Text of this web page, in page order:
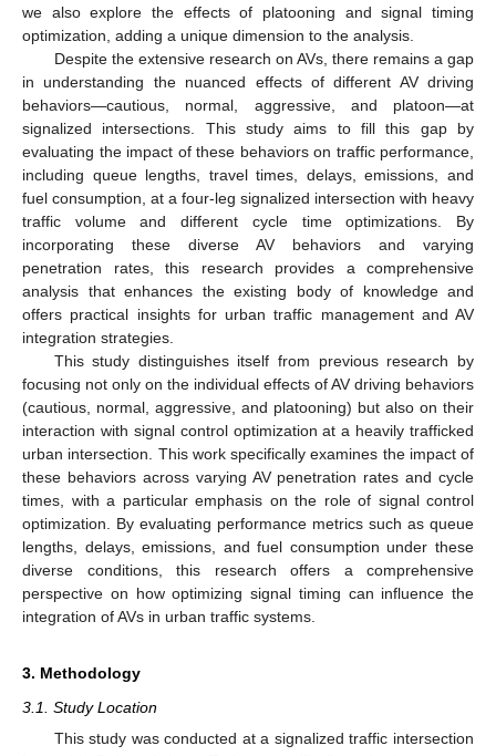
we also explore the effects of platooning and signal timing
optimization, adding a unique dimension to the analysis.
Despite the extensive research on AVs, there remains a gap
in understanding the nuanced effects of different AV driving
behaviors—cautious, normal, aggressive, and platoon—at
signalized intersections. This study aims to fill this gap by
evaluating the impact of these behaviors on traffic performance,
including queue lengths, travel times, delays, emissions, and
fuel consumption, at a four-leg signalized intersection with heavy
traffic volume and different cycle time optimizations. By
incorporating these diverse AV behaviors and varying
penetration rates, this research provides a comprehensive
analysis that enhances the existing body of knowledge and
offers practical insights for urban traffic management and AV
integration strategies.
This study distinguishes itself from previous research by
focusing not only on the individual effects of AV driving behaviors
(cautious, normal, aggressive, and platooning) but also on their
interaction with signal control optimization at a heavily trafficked
urban intersection. This work specifically examines the impact of
these behaviors across varying AV penetration rates and cycle
times, with a particular emphasis on the role of signal control
optimization. By evaluating performance metrics such as queue
lengths, delays, emissions, and fuel consumption under these
diverse conditions, this research offers a comprehensive
perspective on how optimizing signal timing can influence the
integration of AVs in urban traffic systems.
3. Methodology
3.1. Study Location
This study was conducted at a signalized traffic intersection